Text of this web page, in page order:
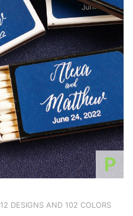
P
12 DESIGNS AND 102 COLORS